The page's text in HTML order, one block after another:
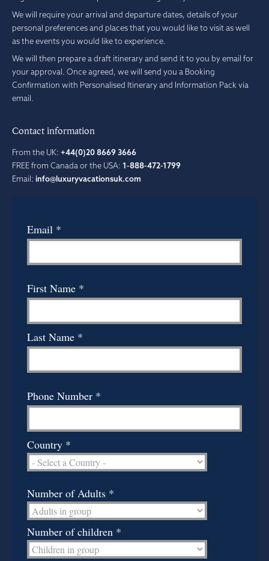
We will require your arrival and departure dates, details of your
personal preferences and places that you would like to visit as well
as the events you would like to experience.
We will then prepare a draft itinerary and send it to you by email for
your approval. Once agreed, we will send you a Booking
Confirmation with Personalised Itinerary and Information Pack via
email.
Contact information
From the UK: +44(0)20 8669 3666
FREE from Canada or the USA: 1-888-472-1799
Email: info@luxuryvacationsuk.com